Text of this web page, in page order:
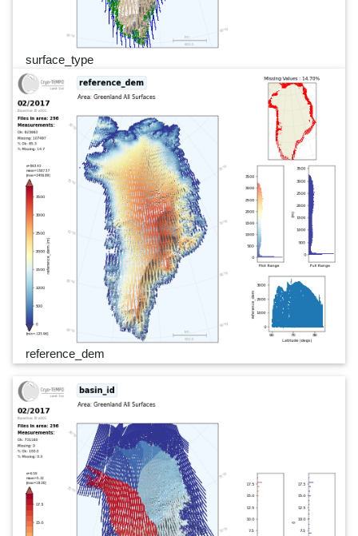
surface_type
reference_dem